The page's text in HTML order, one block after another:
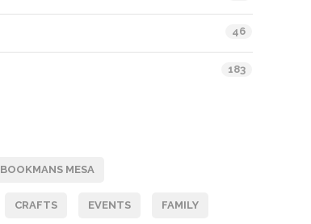
46
183
BOOKMANS MESA
CRAFTS EVENTS FAMILY